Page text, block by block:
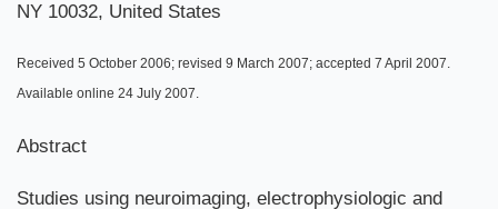
NY 10032, United States
Received 5 October 2006; revised 9 March 2007; accepted 7 April 2007.
Available online 24 July 2007.
Abstract
Studies using neuroimaging, electrophysiologic and